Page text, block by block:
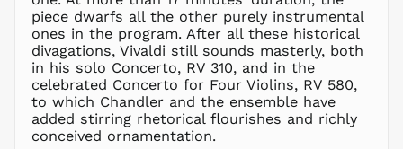
piece dwarfs all the other purely instrumental
ones in the program. After all these historical
divagations, Vivaldi still sounds masterly, both
in his solo Concerto, RV 310, and in the
celebrated Concerto for Four Violins, RV 580,
to which Chandler and the ensemble have
added stirring rhetorical flourishes and richly
conceived ornamentation.
MVR
MVR
MWK MK
MYR RM
NGN ₦
NIO C$
NPR Rs.